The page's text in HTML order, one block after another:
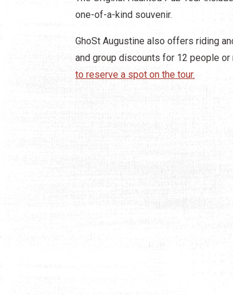
one-of-a-kind souvenir.
GhoSt Augustine also offers riding
and group discounts for 12 people
to reserve a spot on the tour.